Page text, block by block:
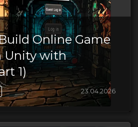
Online Game
Unity with
1)
23.04.2026